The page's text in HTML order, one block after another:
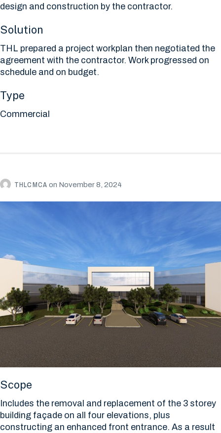
design and construction by the contractor.
Solution
THL prepared a project workplan then negotiated the
agreement with the contractor. Work progressed on
schedule and on budget.
Type
Commercial
THLCMCA on November 8, 2024
Scope
Includes the removal and replacement of the 3 storey
building façade on all four elevations, plus
constructing an enhanced front entrance. As a result